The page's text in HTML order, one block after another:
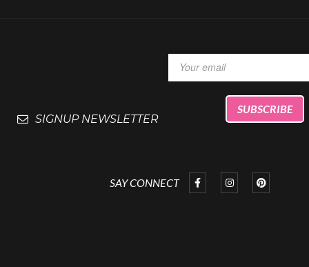
SIGNUP NEWSLETTER
SAY CONNECT